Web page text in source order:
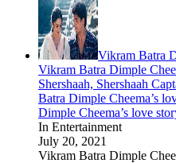
Vikram Batra
Vikram Batra Dimple
Shershaah, Shershaah
Batra Dimple Cheema’s
Dimple Cheema’s love
In Entertainment
July 20, 2021
Vikram Batra Dimple